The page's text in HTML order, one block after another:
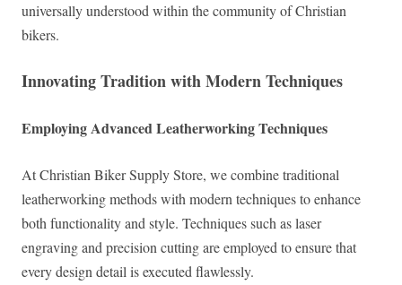
universally understood within the community of Christian
bikers.
Innovating Tradition with Modern Techniques
Employing Advanced Leatherworking Techniques
At Christian Biker Supply Store, we combine traditional
leatherworking methods with modern techniques to enhance
both functionality and style. Techniques such as laser
engraving and precision cutting are employed to ensure that
every design detail is executed flawlessly.